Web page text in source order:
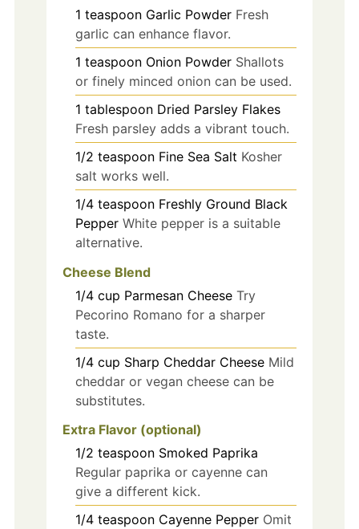
1 teaspoon Garlic Powder Fresh
garlic can enhance flavor.
1 teaspoon Onion Powder Shallots
or finely minced onion can be used.
1 tablespoon Dried Parsley Flakes
Fresh parsley adds a vibrant touch.
1/2 teaspoon Fine Sea Salt Kosher
salt works well.
1/4 teaspoon Freshly Ground Black
Pepper White pepper is a suitable
alternative.
Cheese Blend
1/4 cup Parmesan Cheese Try
Pecorino Romano for a sharper
taste.
1/4 cup Sharp Cheddar Cheese Mild
cheddar or vegan cheese can be
substitutes.
Extra Flavor (optional)
1/2 teaspoon Smoked Paprika
Regular paprika or cayenne can
give a different kick.
1/4 teaspoon Cayenne Pepper Omit